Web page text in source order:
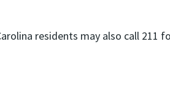
residents may also call 211